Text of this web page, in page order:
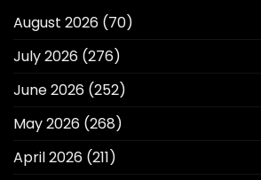
August 2026 (70)
July 2026 (276)
June 2026 (252)
May 2026 (268)
April 2026 (211)